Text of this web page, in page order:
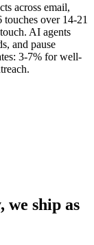
across email,
over 14-21
AI agents
and pause
3-7% for well-
we ship as